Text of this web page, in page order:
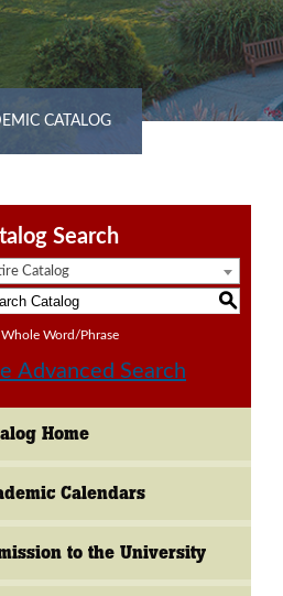
CATALOG
Search
Catalog
S
Whole Word/Phrase
Advanced Search
Home
Calendars
to the University